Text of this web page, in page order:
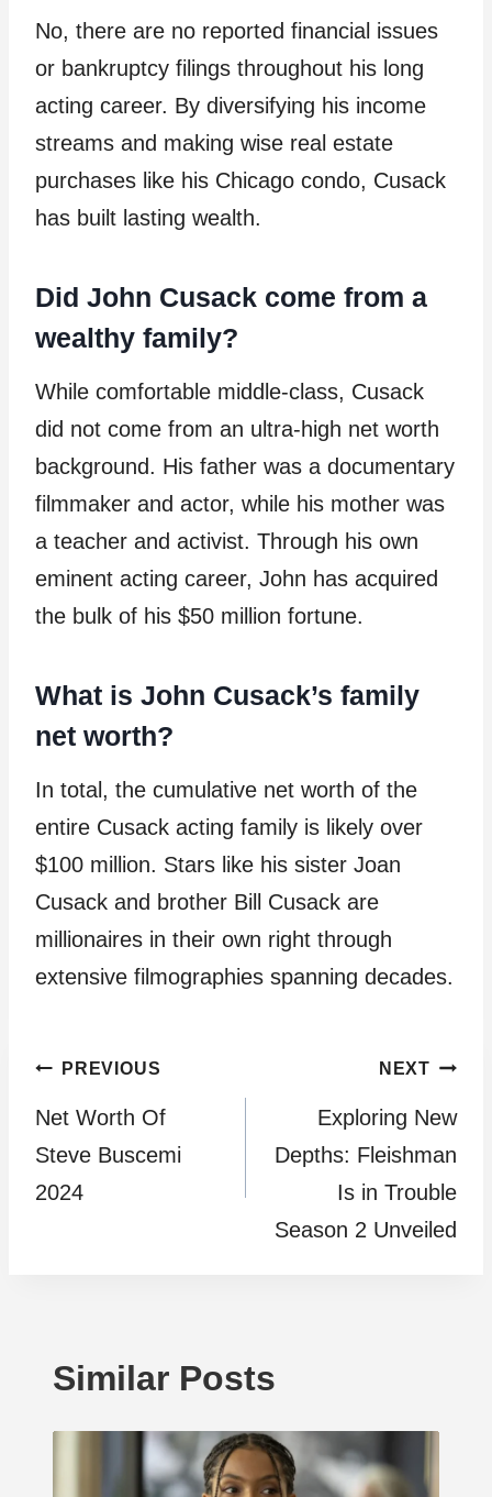
No, there are no reported financial issues
or bankruptcy filings throughout his long
acting career. By diversifying his income
streams and making wise real estate
purchases like his Chicago condo, Cusack
has built lasting wealth.
Did John Cusack come from a
wealthy family?
While comfortable middle-class, Cusack
did not come from an ultra-high net worth
background. His father was a documentary
filmmaker and actor, while his mother was
a teacher and activist. Through his own
eminent acting career, John has acquired
the bulk of his $50 million fortune.
What is John Cusack’s family
net worth?
In total, the cumulative net worth of the
entire Cusack acting family is likely over
$100 million. Stars like his sister Joan
Cusack and brother Bill Cusack are
millionaires in their own right through
extensive filmographies spanning decades.
Post
navigation
PREVIOUS
Net Worth Of
Steve Buscemi
2024
NEXT
Exploring New
Depths: Fleishman
Is in Trouble
Season 2 Unveiled
Similar Posts